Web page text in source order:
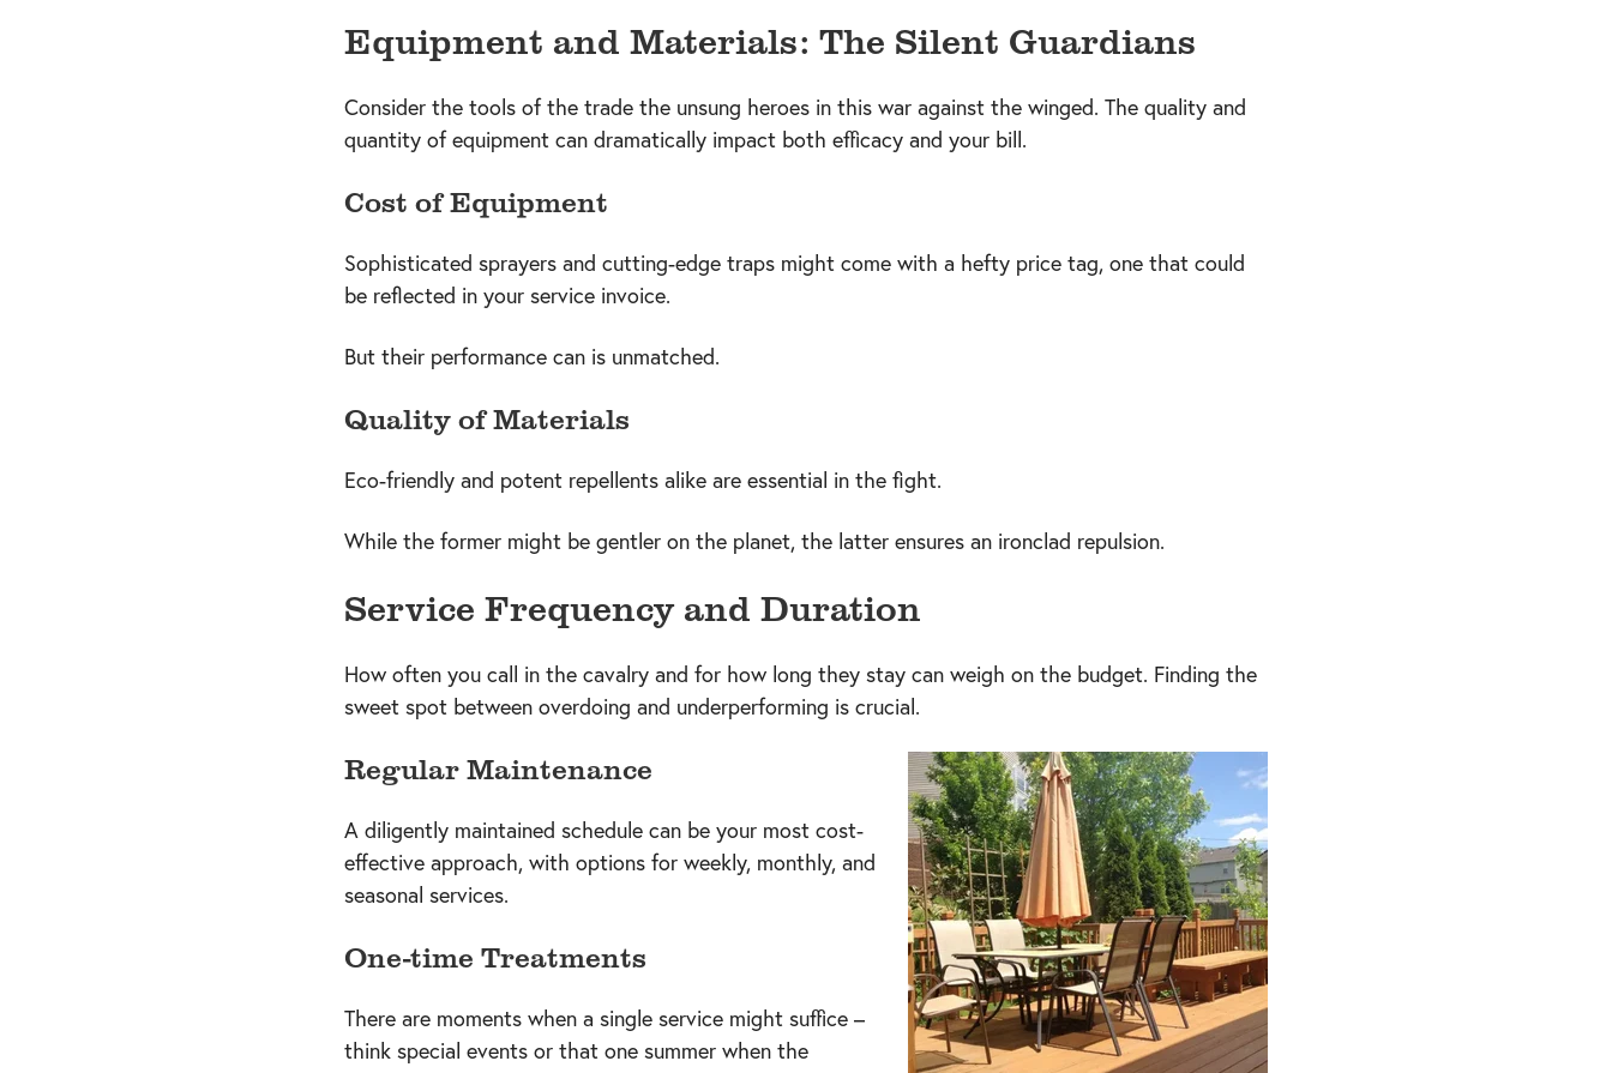
Equipment and Materials: The Silent Guardians
Consider the tools of the trade the unsung heroes in this war against the winged. The quality and
quantity of equipment can dramatically impact both efficacy and your bill.
Cost of Equipment
Sophisticated sprayers and cutting-edge traps might come with a hefty price tag, one that could
be reflected in your service invoice.
But their performance can is unmatched.
Quality of Materials
Eco-friendly and potent repellents alike are essential in the fight.
While the former might be gentler on the planet, the latter ensures an ironclad repulsion.
Service Frequency and Duration
How often you call in the cavalry and for how long they stay can weigh on the budget. Finding the
sweet spot between overdoing and underperforming is crucial.
Regular Maintenance
A diligently maintained schedule can be your most cost-
effective approach, with options for weekly, monthly, and
seasonal services.
One-time Treatments
There are moments when a single service might suffice –
think special events or that one summer when the